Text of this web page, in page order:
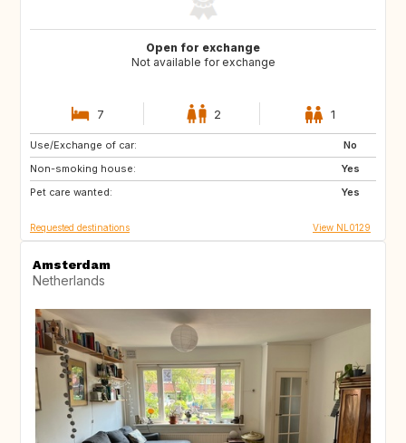
Open for exchange
Not available for exchange
7 2 1
Use/Exchange of car:
No
Non-smoking house:
Yes
Pet care wanted:
Yes
PT
ES
DE
Requested destinations View NL0129
Amsterdam
Netherlands